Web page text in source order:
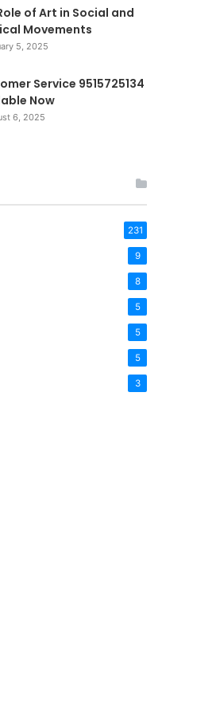
of Art in Social and
Movements
5, 2025
Service 9515725134
Now
6, 2025
231
9
8
5
5
5
3